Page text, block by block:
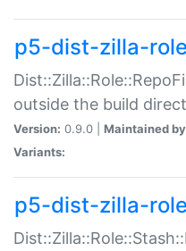
p5-dist-zilla-
outside the build
Version: 0.9.0 | Maintained
Variants:
p5-dist-zilla-